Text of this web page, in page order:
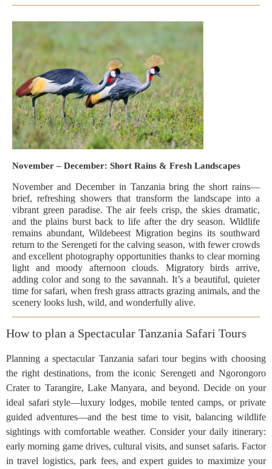
November – December: Short Rains & Fresh Landscapes
November and December in Tanzania bring the short rains—
brief, refreshing showers that transform the landscape into a
vibrant green paradise. The air feels crisp, the skies dramatic,
and the plains burst back to life after the dry season. Wildlife
remains abundant, Wildebeest Migration begins its southward
return to the Serengeti for the calving season, with fewer crowds
and excellent photography opportunities thanks to clear morning
light and moody afternoon clouds. Migratory birds arrive,
adding color and song to the savannah. It’s a beautiful, quieter
time for safari, when fresh grass attracts grazing animals, and the
scenery looks lush, wild, and wonderfully alive.
How to plan a Spectacular Tanzania Safari Tours
Planning a spectacular Tanzania safari tour begins with choosing
the right destinations, from the iconic Serengeti and Ngorongoro
Crater to Tarangire, Lake Manyara, and beyond. Decide on your
ideal safari style—luxury lodges, mobile tented camps, or private
guided adventures—and the best time to visit, balancing wildlife
sightings with comfortable weather. Consider your daily itinerary:
early morning game drives, cultural visits, and sunset safaris. Factor
in travel logistics, park fees, and expert guides to maximize your